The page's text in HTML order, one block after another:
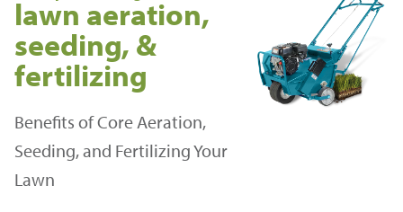
lawn aeration,
seeding, &
fertilizing
Benefits of Core Aeration,
Seeding, and Fertilizing Your
Lawn